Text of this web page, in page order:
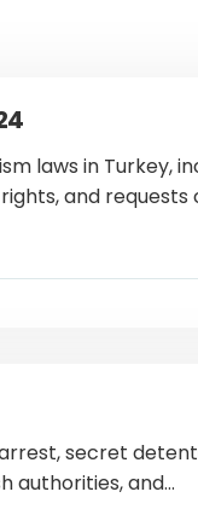
laws in Turkey,
and
secret
authorities, and…